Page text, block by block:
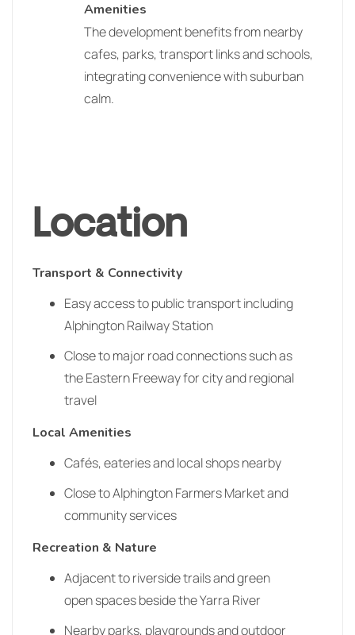
Amenities
The development benefits from nearby
cafes, parks, transport links and schools,
integrating convenience with suburban
calm.
Location
Transport & Connectivity
Easy access to public transport including
Alphington Railway Station
Close to major road connections such as
the Eastern Freeway for city and regional
travel
Local Amenities
Cafés, eateries and local shops nearby
Close to Alphington Farmers Market and
community services
Recreation & Nature
Adjacent to riverside trails and green
open spaces beside the Yarra River
Nearby parks, playgrounds and outdoor